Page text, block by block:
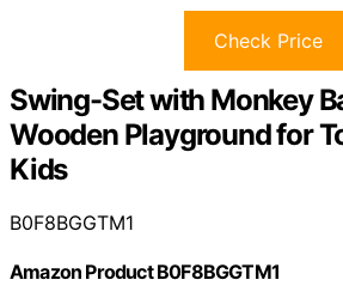
Check Price
Swing-Set with Monkey
Wooden Playground for
Kids
B0F8BGGTM1
Amazon Product B0F8BGGTM1